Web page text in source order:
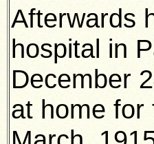
Afterwards
hospital in
December
at home for